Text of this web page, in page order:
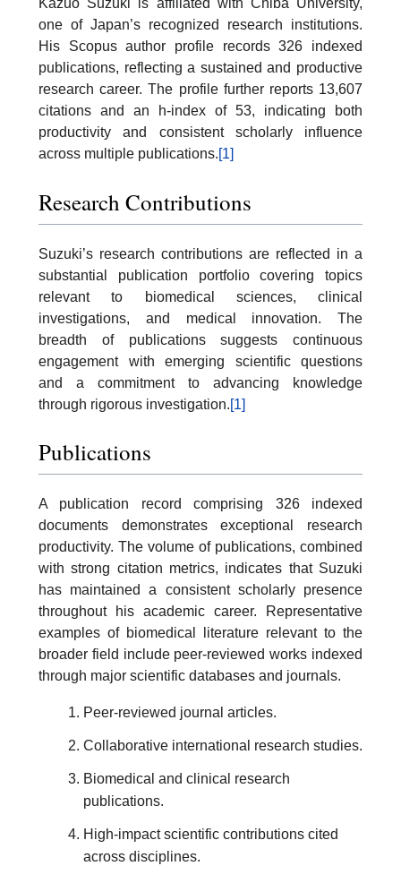
Kazuo Suzuki is affiliated with Chiba University,
one of Japan’s recognized research institutions.
His Scopus author profile records 326 indexed
publications, reflecting a sustained and productive
research career. The profile further reports 13,607
citations and an h-index of 53, indicating both
productivity and consistent scholarly influence
across multiple publications.[1]
Research Contributions
Suzuki’s research contributions are reflected in a
substantial publication portfolio covering topics
relevant to biomedical sciences, clinical
investigations, and medical innovation. The
breadth of publications suggests continuous
engagement with emerging scientific questions
and a commitment to advancing knowledge
through rigorous investigation.[1]
Publications
A publication record comprising 326 indexed
documents demonstrates exceptional research
productivity. The volume of publications, combined
with strong citation metrics, indicates that Suzuki
has maintained a consistent scholarly presence
throughout his academic career. Representative
examples of biomedical literature relevant to the
broader field include peer-reviewed works indexed
through major scientific databases and journals.
Peer-reviewed journal articles.
Collaborative international research studies.
Biomedical and clinical research
publications.
High-impact scientific contributions cited
across disciplines.